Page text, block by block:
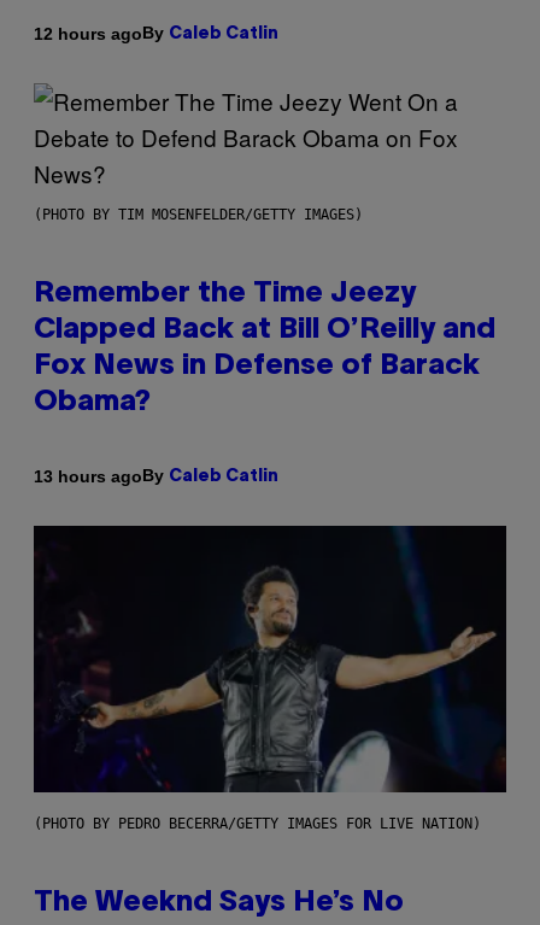
12 hours agoBy Caleb Catlin
(PHOTO BY TIM MOSENFELDER/GETTY IMAGES)
Remember the Time Jeezy
Clapped Back at Bill O’Reilly and
Fox News in Defense of Barack
Obama?
13 hours agoBy Caleb Catlin
(PHOTO BY PEDRO BECERRA/GETTY IMAGES FOR LIVE NATION)
The Weeknd Says He’s No